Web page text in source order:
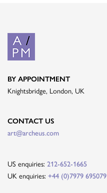
BY APPOINTMENT
Knightsbridge, London, UK
CONTACT US
art@archeus.com
US enquiries: 212-652-1665
UK enquiries: +44 (0)7979 695079